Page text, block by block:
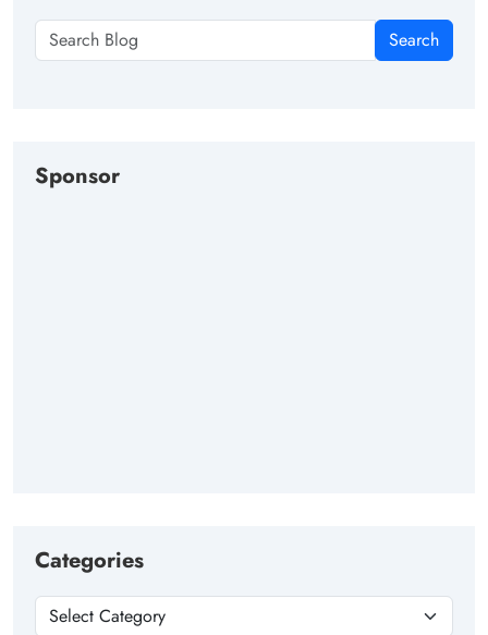
Search
Sponsor
Categories